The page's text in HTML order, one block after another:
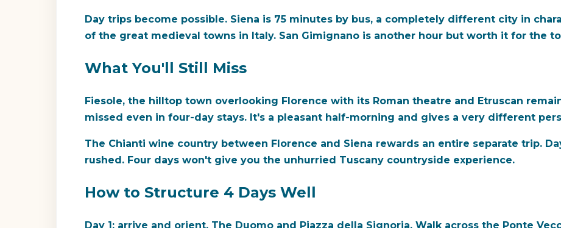
Day trips become possible. Siena is 75 minutes by bus, a completely different city in
of the great medieval towns in Italy. San Gimignano is another hour but worth it for the
What You'll Still Miss
Fiesole, the hilltop town overlooking Florence with its Roman theatre and Etruscan
missed even in four-day stays. It's a pleasant half-morning and gives a very different
The Chianti wine country between Florence and Siena rewards an entire separate trip.
rushed. Four days won't give you the unhurried Tuscany countryside experience.
How to Structure 4 Days Well
Day 1: arrive and orient. The Duomo and Piazza della Signoria. Walk across the Ponte